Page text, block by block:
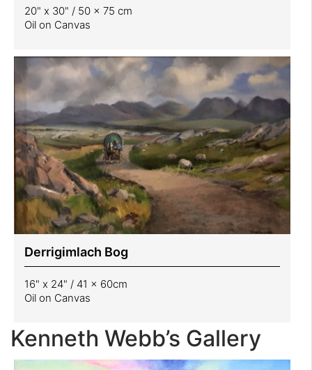
20" x 30" / 50 x 75 cm
Oil on Canvas
Derrigimlach Bog
16" x 24" / 41 x 60cm
Oil on Canvas
Kenneth Webb’s Gallery